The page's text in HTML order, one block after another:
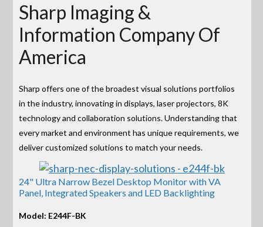
Sharp Imaging &
Information Company Of
America
Sharp offers one of the broadest visual solutions portfolios
in the industry, innovating in displays, laser projectors, 8K
technology and collaboration solutions. Understanding that
every market and environment has unique requirements, we
deliver customized solutions to match your needs.
24" Ultra Narrow Bezel Desktop Monitor with VA
Panel, Integrated Speakers and LED Backlighting
Model: E244F-BK